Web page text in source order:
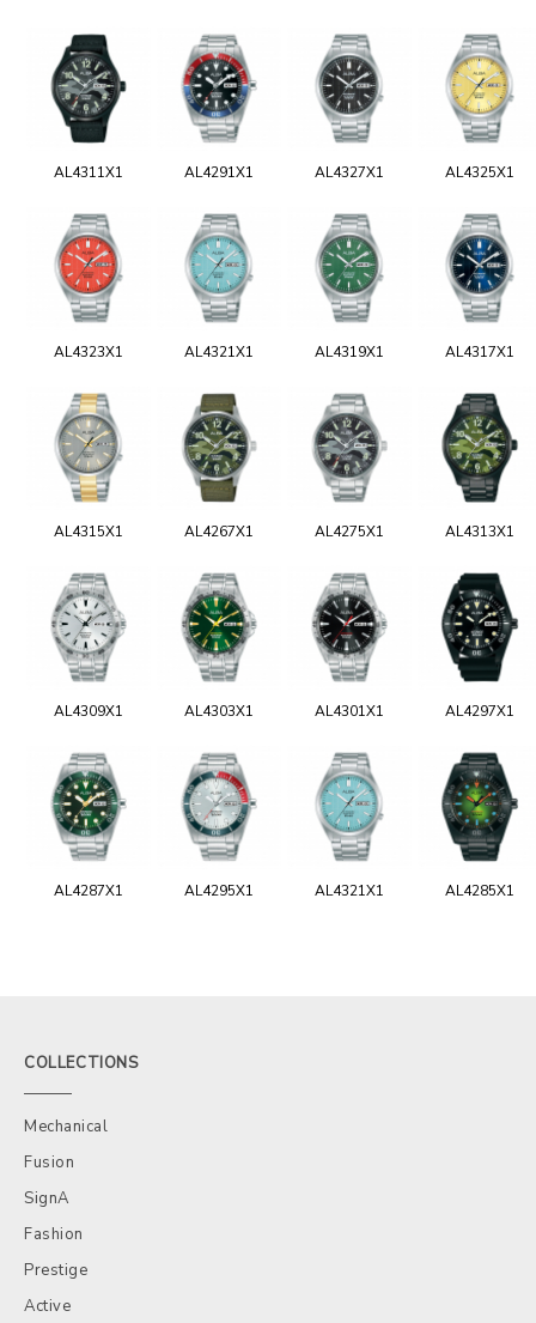
AL4311X1 AL4291X1 AL4327X1 AL4325X1
AL4323X1 AL4321X1 AL4319X1 AL4317X1
AL4315X1 AL4267X1 AL4275X1 AL4313X1
AL4309X1 AL4303X1 AL4301X1 AL4297X1
AL4287X1 AL4295X1 AL4321X1 AL4285X1
COLLECTIONS
Mechanical
Fusion
SignA
Fashion
Prestige
Active